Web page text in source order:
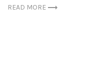
READ MORE